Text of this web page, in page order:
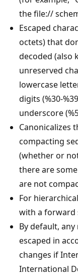
the file://
Escaped
octets) that
decoded (also
unreserved
lowercase
digits (%30-
underscore
Canonicalizes
compacting
(whether or
there are
are not
For
with a forward
By default,
escaped in
changes if
International